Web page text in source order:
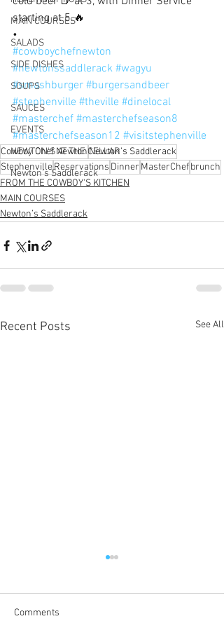
MAIN COURSES
SALADS
SIDE DISHES
SOUPS
SAUCES
EVENTS
NEWTON'S AT THE CELLAR
Newton’s Saddlerack
starting at 5.🔥
•
#cowboychefnewton
#newtonssaddlerack #wagyu
#smashburger #burgersandbeer
#stephenville #theville #dinelocal
#masterchef #masterchefseason8
#masterchefseason12 #visitstephenville
Cowboy Chef NewtonNewton’s Saddlerack
StephenvilleReservations Dinner MasterChefbrunch
FROM THE COWBOY'S KITCHEN
MAIN COURSES
Newton’s Saddlerack
Recent Posts See All
Comments